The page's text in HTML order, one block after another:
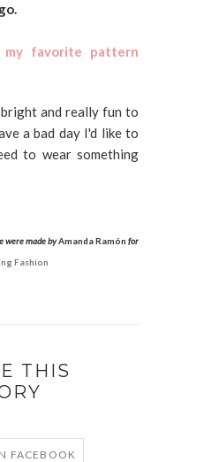
favorite pattern
and really fun to
a bad day I'd like to
to wear something
were made byAmanda Ramón for
Fashion
THIS
FACEBOOK